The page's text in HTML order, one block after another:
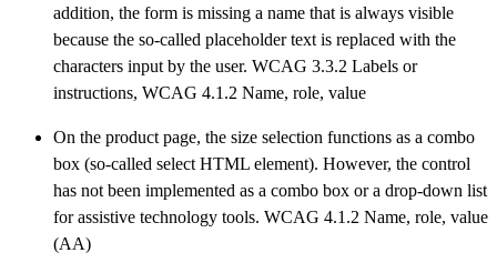
addition, the form is missing a name that is always visible
because the so-called placeholder text is replaced with the
characters input by the user. WCAG 3.3.2 Labels or
instructions, WCAG 4.1.2 Name, role, value
On the product page, the size selection functions as a combo
box (so-called select HTML element). However, the control
has not been implemented as a combo box or a drop-down list
for assistive technology tools. WCAG 4.1.2 Name, role, value
(AA)